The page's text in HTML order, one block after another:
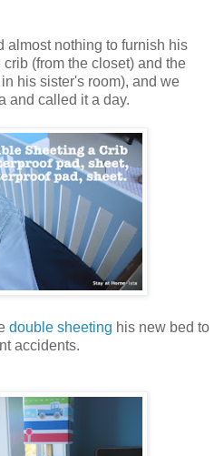
almost nothing to furnish his
(from the closet) and the
his sister's room), and we
and called it a day.
double sheeting his new bed to
accidents.